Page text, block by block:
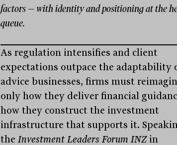
factors — with identity and positioning at the
queue.
As regulation intensifies and client
expectations outpace the adaptability
advice businesses, firms must
only how they deliver financial
how they construct the investment
infrastructure that supports it.
the Investment Leaders Forum INZin